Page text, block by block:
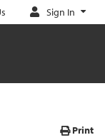
Sign In
Print